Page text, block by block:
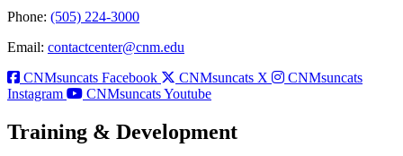
Phone: (505) 224-3000
Email: contactcenter@cnm.edu
CNMsuncats Facebook
CNMsuncats X
CNMsuncats
Instagram
CNMsuncats Youtube
Training & Development